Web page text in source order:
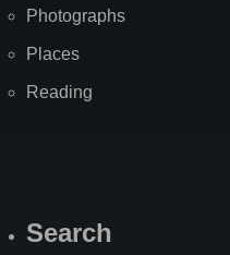
Photographs
Places
Reading
Search